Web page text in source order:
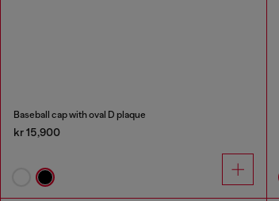
Baseball cap with oval D plaque
kr 15,900